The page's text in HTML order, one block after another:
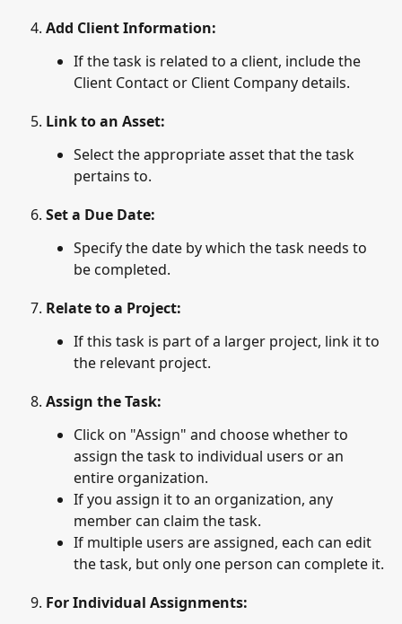
Add Client Information:
If the task is related to a client, include the
Client Contact or Client Company details.
Link to an Asset:
Select the appropriate asset that the task
pertains to.
Set a Due Date:
Specify the date by which the task needs to
be completed.
Relate to a Project:
If this task is part of a larger project, link it to
the relevant project.
Assign the Task:
Click on "Assign" and choose whether to
assign the task to individual users or an
entire organization.
If you assign it to an organization, any
member can claim the task.
If multiple users are assigned, each can edit
the task, but only one person can complete it.
For Individual Assignments: